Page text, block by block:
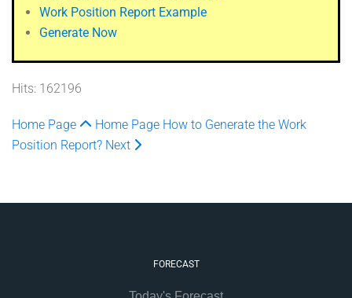
Work Position Report Example
Generate Now
Hits: 162196
Home Page Home Page How to Generate the Work
Position Report? Next
FORECAST